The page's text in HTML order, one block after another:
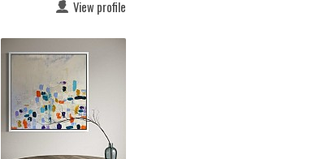
View profile